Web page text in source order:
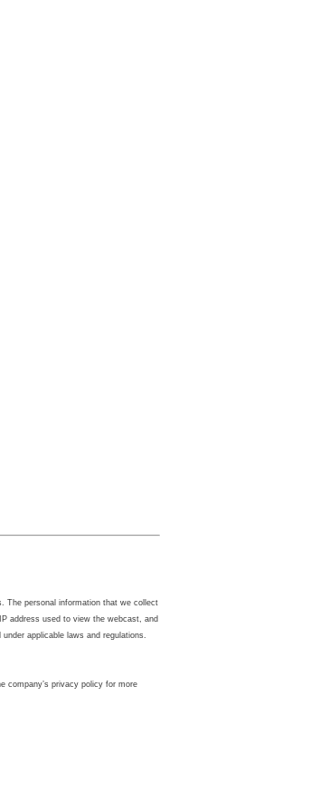
The personal information that we collect
address used to view the webcast, and
applicable laws and regulations.
company’s privacy policy for more